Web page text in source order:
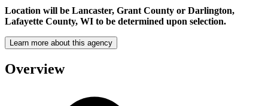
Location will be Lancaster, Grant County or Darlington,
Lafayette County, WI to be determined upon selection.
Learn more about this agency
Overview